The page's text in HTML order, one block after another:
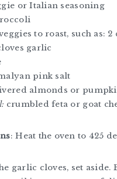
or Italian seasoning
to roast, such as:
garlic
pink salt
almonds or
crumbled feta or goat
: Heat the oven to 425
garlic cloves, set